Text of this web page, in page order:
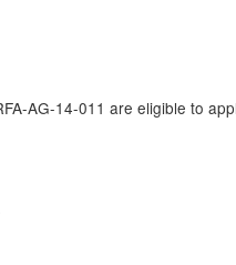
AG-14-011 are eligible to